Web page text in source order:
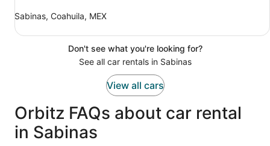
Sabinas, Coahuila, MEX
Don't see what you're looking for?
See all car rentals in Sabinas
View all cars
Orbitz FAQs about car rental
in Sabinas